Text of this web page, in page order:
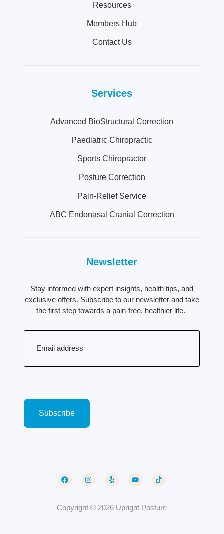
Resources
Members Hub
Contact Us
Services
Advanced BioStructural Correction
Paediatric Chiropractic
Sports Chiropractor
Posture Correction
Pain-Relief Service
ABC Endonasal Cranial Correction
Newsletter
Stay informed with expert insights, health tips, and
exclusive offers. Subscribe to our newsletter and take
the first step towards a pain-free, healthier life.
Email(Required)
Copyright © 2026 Upright Posture